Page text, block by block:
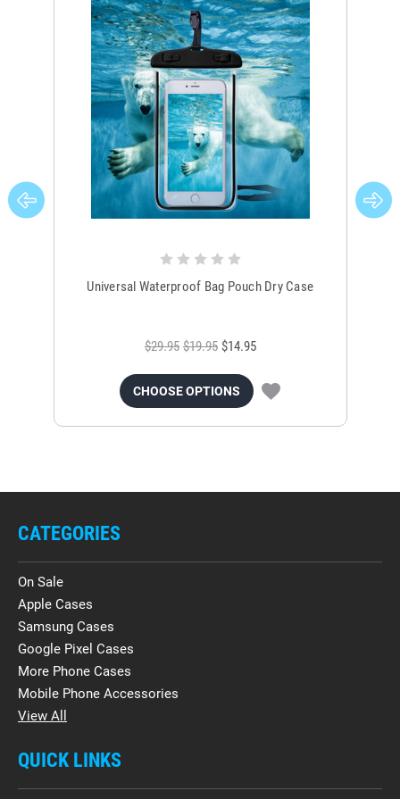
Universal Waterproof Bag Pouch Dry Case
$29.95 $19.95 $14.95
CHOOSE OPTIONS
CATEGORIES
On Sale
Apple Cases
Samsung Cases
Google Pixel Cases
More Phone Cases
Mobile Phone Accessories
View All
QUICK LINKS